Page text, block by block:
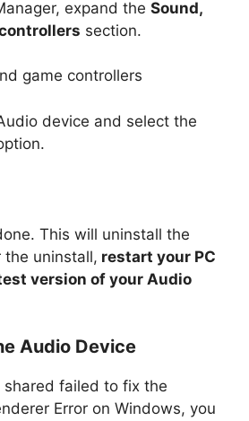
expand the Sound,
section.
device and select the
This will uninstall the
the uninstall, restart your PC
version of your Audio
Audio Device
failed to fix the
Error on Windows, you